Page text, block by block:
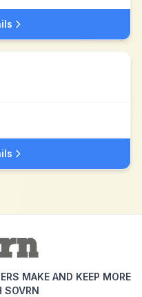
MAKE AND KEEP MORE
SOVRN